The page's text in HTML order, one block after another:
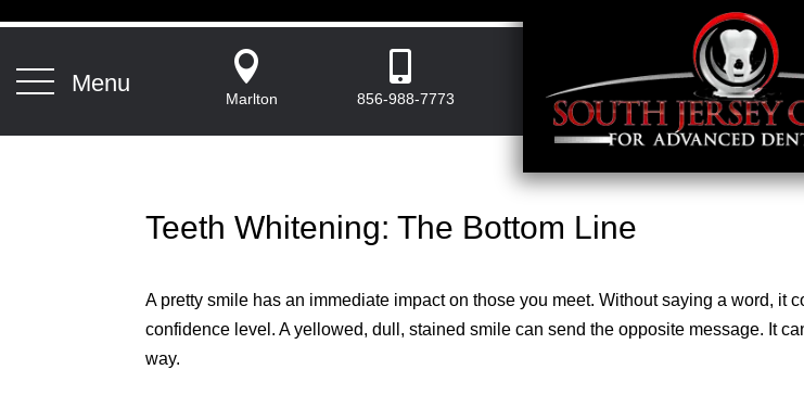
Menu 
Marlton

856-988-7773
Teeth Whitening: The Bottom Line
A pretty smile has an immediate impact on those you meet. Without saying a word, it
confidence level. A yellowed, dull, stained smile can send the opposite message. It
way.